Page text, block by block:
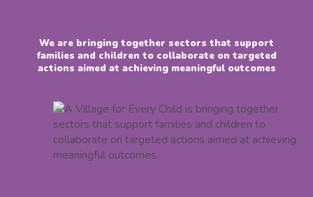
We are bringing together sectors that support
families and children to collaborate on targeted
actions aimed at achieving meaningful outcomes